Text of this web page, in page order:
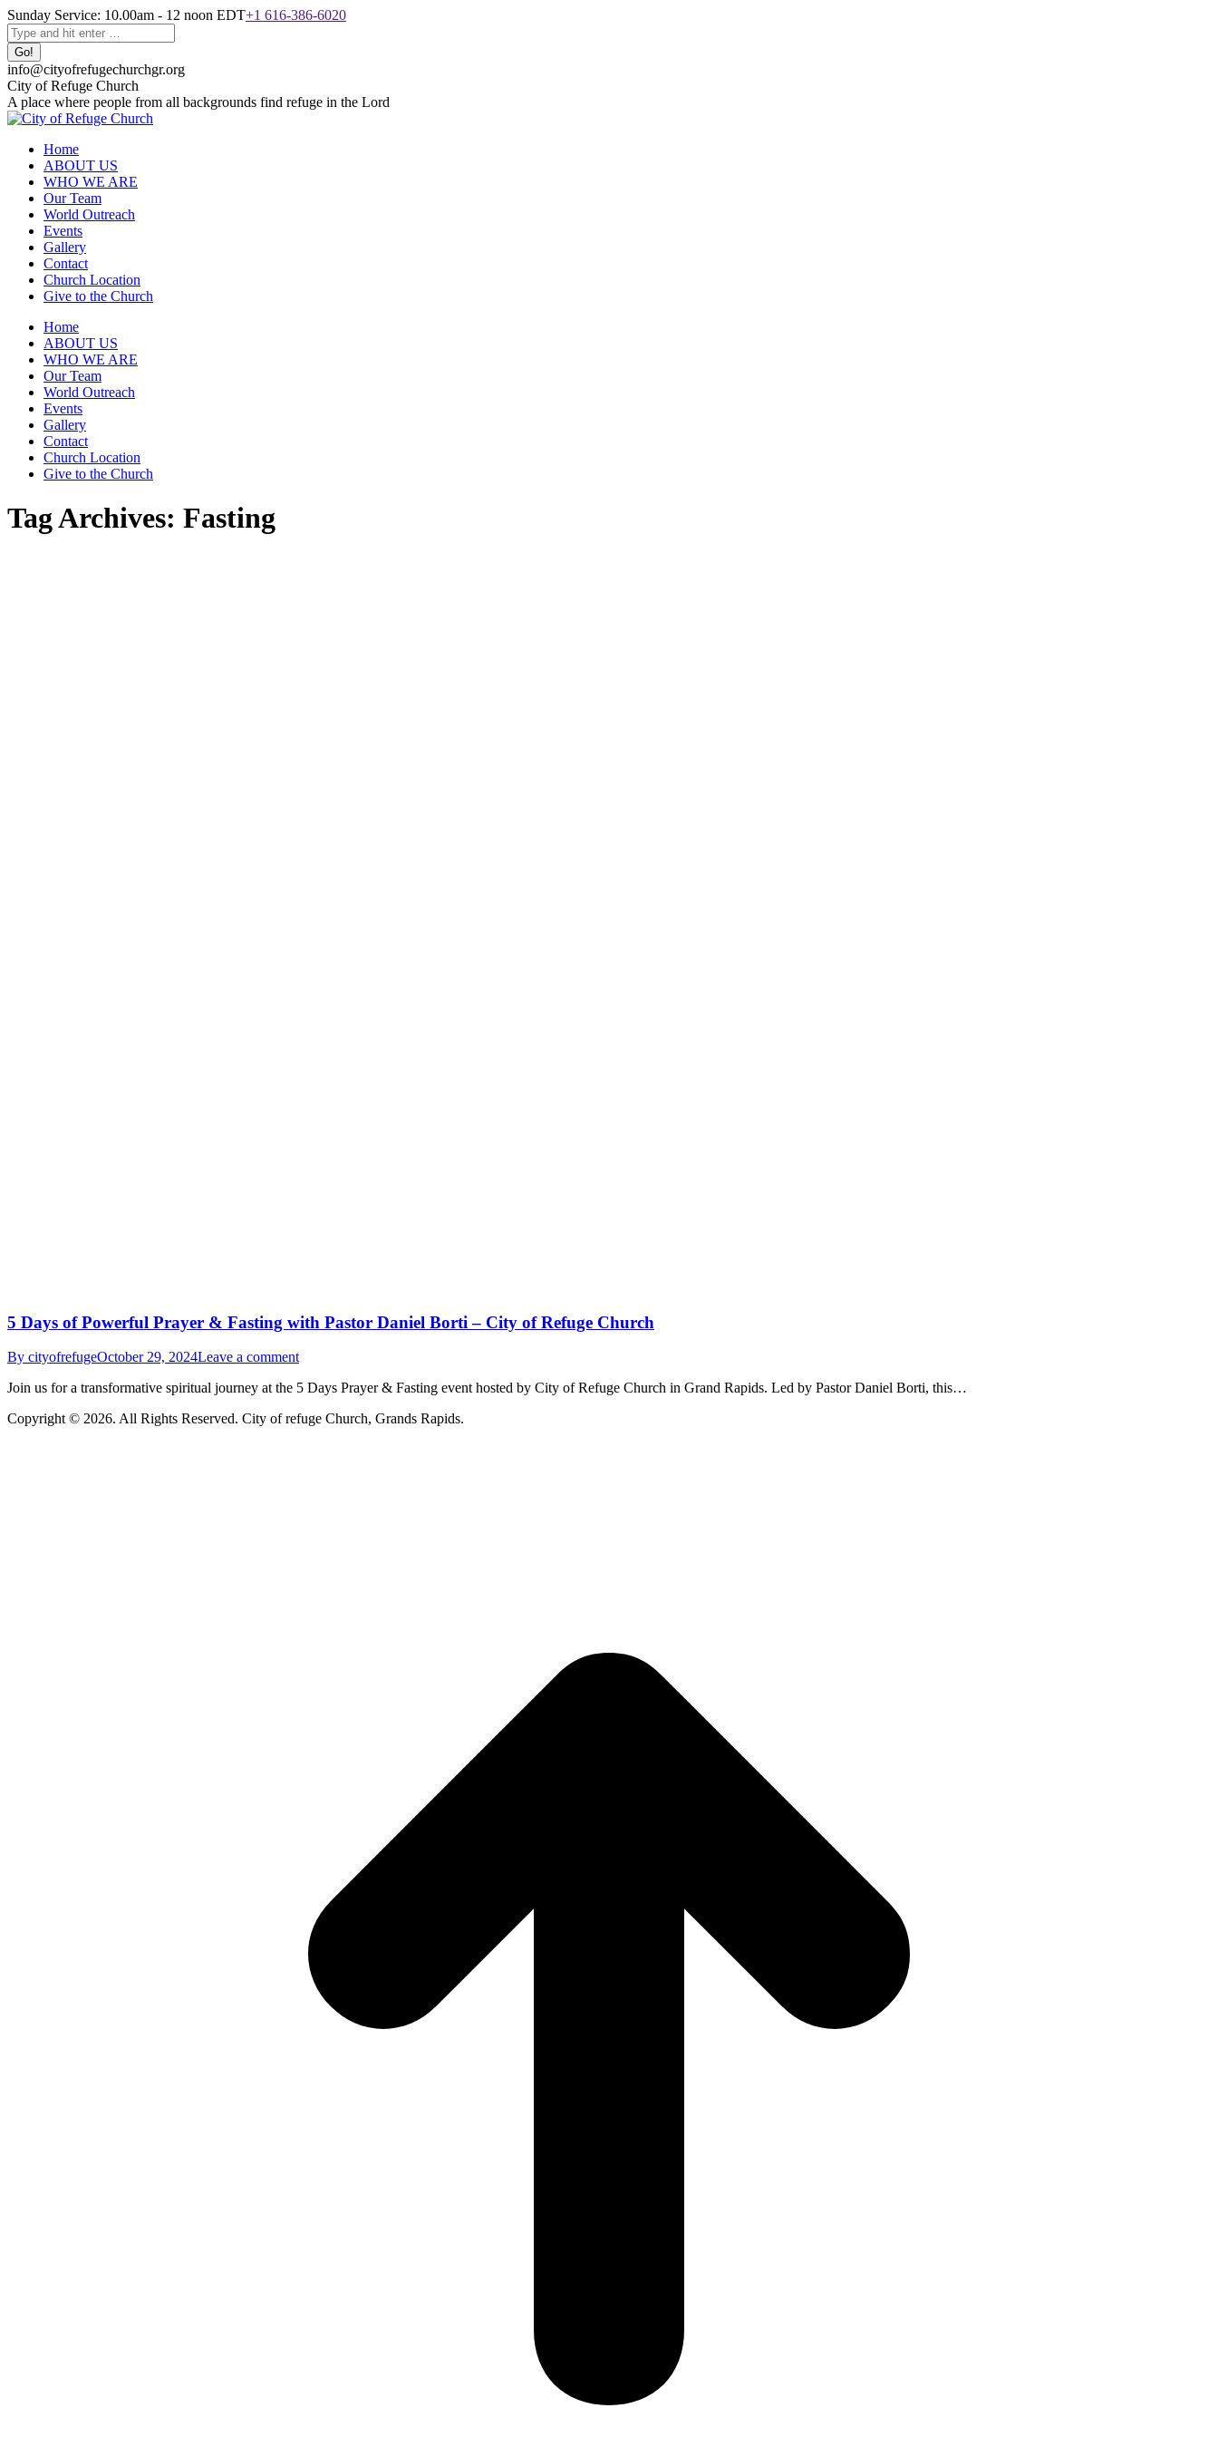
Skip
to
content
Sunday Service: 10.00am - 12 noon EDT+1 616-386-6020
Search:
info@cityofrefugechurchgr.org
City of Refuge Church
A place where people from all backgrounds find refuge in the Lord
Home
ABOUT US
WHO WE ARE
Our Team
World Outreach
Events
Gallery
Contact
Church Location
Give to the Church
Facebook
page
opens
new
window
Instagram
page
opens
new
window
YouTube
page
opens
new
window
Home
ABOUT US
WHO WE ARE
Our Team
World Outreach
Events
Gallery
Contact
Church Location
Give to the Church
Tag Archives: Fasting
5 Days of Powerful Prayer & Fasting with Pastor Daniel Borti – City of Refuge Church
By cityofrefugeOctober 29, 2024Leave a comment
Join us for a transformative spiritual journey at the 5 Days Prayer & Fasting event hosted by City of Refuge Church in Grand Rapids. Led by Pastor Daniel Borti, this…
Copyright © 2026. All Rights Reserved. City of refuge Church, Grands Rapids.